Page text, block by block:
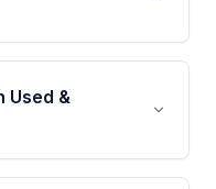
VIN-based
the engine
sensors, and
Used &
by a written